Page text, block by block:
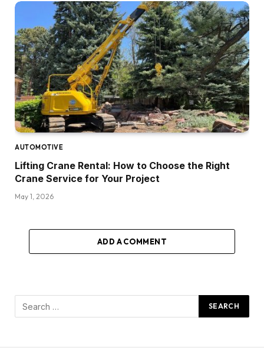
AUTOMOTIVE
Lifting Crane Rental: How to Choose the Right
Crane Service for Your Project
May 1, 2026
ADD A COMMENT